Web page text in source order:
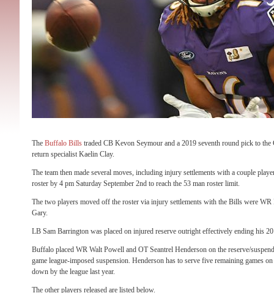
The Buffalo Bills traded CB Kevon Seymour and a 2019 seventh round pick to
return specialist Kaelin Clay.
The team then made several moves, including injury settlements with a couple
roster by 4 pm Saturday September 2nd to reach the 53 man roster limit.
The two players moved off the roster via injury settlements with the Bills were WR
Gary.
LB Sam Barrington was placed on injured reserve outright effectively ending his
Buffalo placed WR Walt Powell and OT Seantrel Henderson on the reserve/
game league-imposed suspension. Henderson has to serve five remaining games
down by the league last year.
The other players released are listed below.